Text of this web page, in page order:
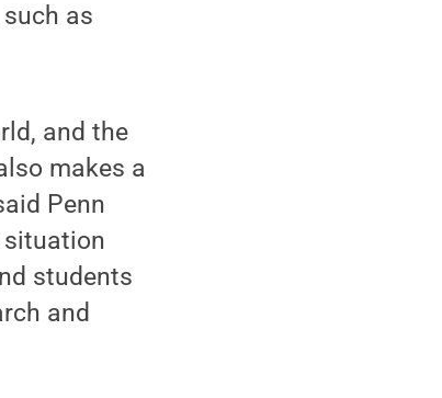
as
and the
makes a
Penn
situation
students
and